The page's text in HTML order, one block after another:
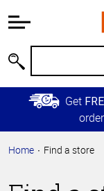
Information
Main
Content
Skip to
Primary
Get
Home Find a store